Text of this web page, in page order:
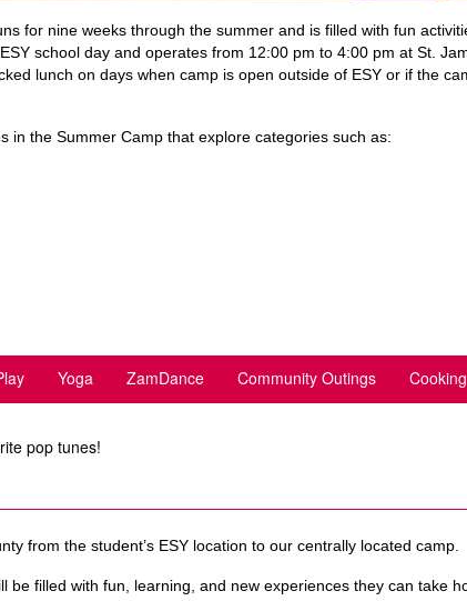
for nine weeks through the summer and is filled with fun
school day and operates from 12:00 pm to 4:00 pm at St.
lunch on days when camp is open outside of ESY or if the
in the Summer Camp that explore categories such as:
Yoga ZamDance Community Outings Cooking
pop tunes!
from the student’s ESY location to our centrally located camp.
be filled with fun, learning, and new experiences they can take